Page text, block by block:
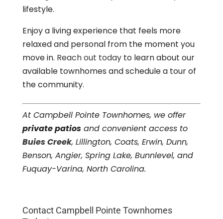
lifestyle.
Enjoy a living experience that feels more
relaxed and personal from the moment you
move in. Reach out todayto learn about our
available townhomes and schedule a tour of
the community.
At Campbell Pointe Townhomes, we offer
private patiosand convenient access to
Buies Creek, Lillington, Coats, Erwin, Dunn,
Benson, Angier, Spring Lake, Bunnlevel, and
Fuquay-Varina, North Carolina.
Contact Campbell Pointe Townhomes